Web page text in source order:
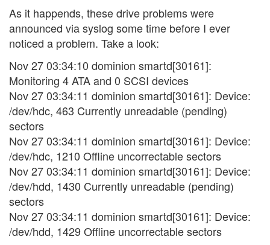
As it happends, these drive problems were
announced via syslog some time before I ever
noticed a problem. Take a look:
Nov 27 03:34:10 dominion smartd[30161]:
Monitoring 4 ATA and 0 SCSI devices
Nov 27 03:34:11 dominion smartd[30161]: Device:
/dev/hdc, 463 Currently unreadable (pending)
sectors
Nov 27 03:34:11 dominion smartd[30161]: Device:
/dev/hdc, 1210 Offline uncorrectable sectors
Nov 27 03:34:11 dominion smartd[30161]: Device:
/dev/hdd, 1430 Currently unreadable (pending)
sectors
Nov 27 03:34:11 dominion smartd[30161]: Device:
/dev/hdd, 1429 Offline uncorrectable sectors